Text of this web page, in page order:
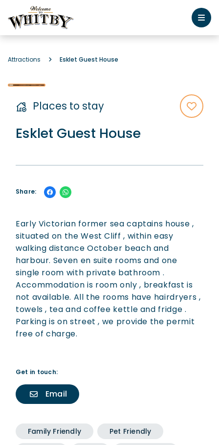
Attractions Esklet Guest House
Places to stay
Esklet Guest House
Share:
Early Victorian former sea captains house ,
situated on the West Cliff , within easy
walking distance October beach and
harbour. Seven en suite rooms and one
single room with private bathroom .
Accommodation is room only , breakfast is
not available. All the rooms have hairdryers ,
towels , tea and coffee kettle and fridge .
Parking is on street , we provide the permit
free of charge.
Get in touch:
Email
Family Friendly
Pet Friendly